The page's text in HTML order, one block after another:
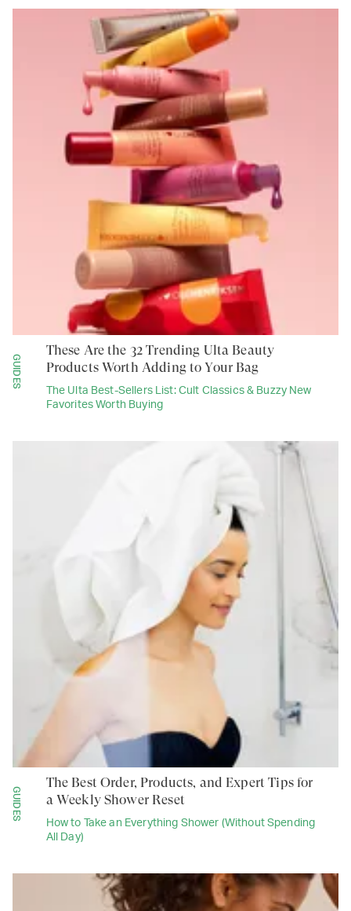
GUIDES
The Ulta Best-Sellers List: Cult Classics & Buzzy New
Favorites Worth Buying
These Are the 32 Trending Ulta Beauty
Products Worth Adding to Your Bag
GUIDES
How to Take an Everything Shower (Without Spending
All Day)
The Best Order, Products, and Expert Tips for
a Weekly Shower Reset